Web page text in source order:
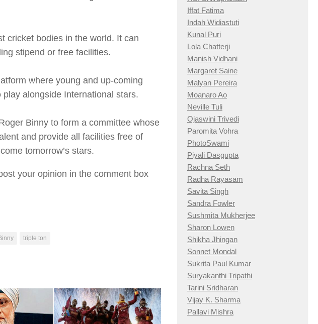
cricket bodies in the world. It can
stipend or free facilities.
where young and up-coming
alongside International stars.
Binny to form a committee whose
and provide all facilities free of
tomorrow’s stars.
your opinion in the comment box
triple ton
Iffat Fatima
Indah Widiastuti
Kunal Puri
Lola Chatterji
Manish Vidhani
Margaret Saine
Malyan Pereira
Moanaro Ao
Neville Tuli
Ojaswini Trivedi
Paromita Vohra
PhotoSwami
Piyali Dasgupta
Rachna Seth
Radha Rayasam
Savita Singh
Sandra Fowler
Sushmita Mukherjee
Sharon Lowen
Shikha Jhingan
Sonnet Mondal
Sukrita Paul Kumar
Suryakanthi Tripathi
Tarini Sridharan
Vijay K. Sharma
Pallavi Mishra